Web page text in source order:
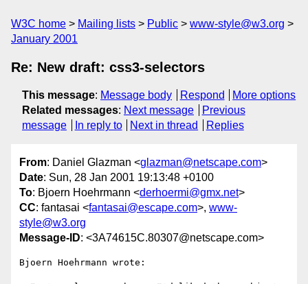
W3C home Mailing lists Public
www-style@w3.org
January 2001
Re: New draft: css3-selectors
This message: Message body Respond
More options
Related messages: Next message
Previous
message
In reply to Next in thread Replies
From: Daniel Glazman <glazman@netscape.com>
Date: Sun, 28 Jan 2001 19:13:48 +0100
To: Bjoern Hoehrmann <derhoermi@gmx.net>
CC: fantasai <fantasai@escape.com>, www-
style@w3.org
Message-ID: <3A74615C.80307@netscape.com>
Bjoern Hoehrmann wrote: